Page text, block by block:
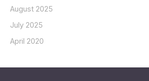
August 2025
July 2025
April 2020